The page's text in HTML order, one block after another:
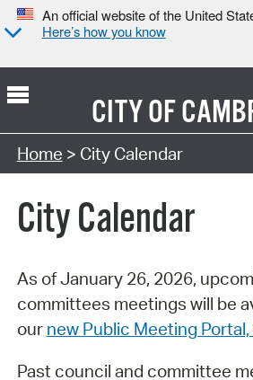
An official website of the United
Here’s how you know
CITY OF
Search Type:
Home > City Calendar
City Calendar
As of January 26, 2026,
committees meetings will be
our new Public Meeting
Past council and committee